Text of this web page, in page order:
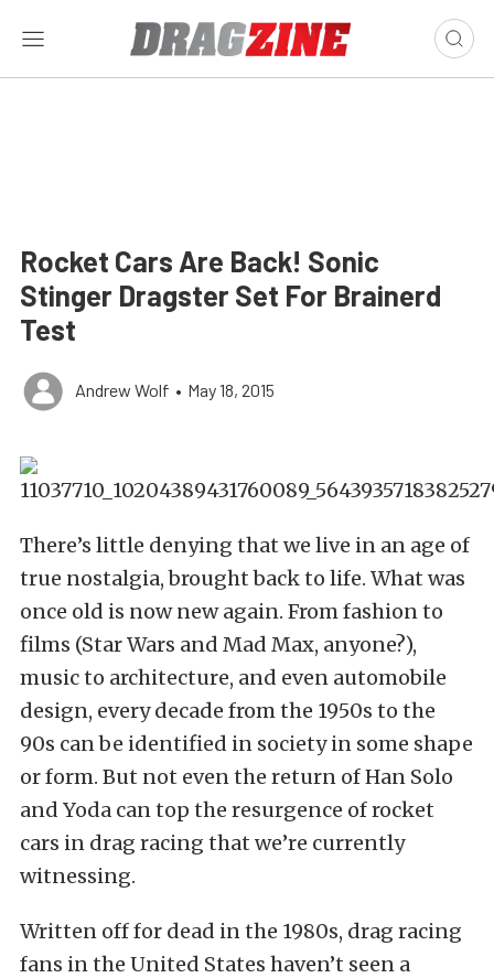
Rocket Cars Are Back! Sonic
Stinger Dragster Set For Brainerd
Test
Andrew Wolf • May 18, 2015
There’s little denying that we live in an age of
true nostalgia, brought back to life. What was
once old is now new again. From fashion to
films (Star Wars and Mad Max, anyone?),
music to architecture, and even automobile
design, every decade from the 1950s to the
90s can be identified in society in some shape
or form. But not even the return of Han Solo
and Yoda can top the resurgence of rocket
cars in drag racing that we’re currently
witnessing.
Written off for dead in the 1980s, drag racing
fans in the United States haven’t seen a